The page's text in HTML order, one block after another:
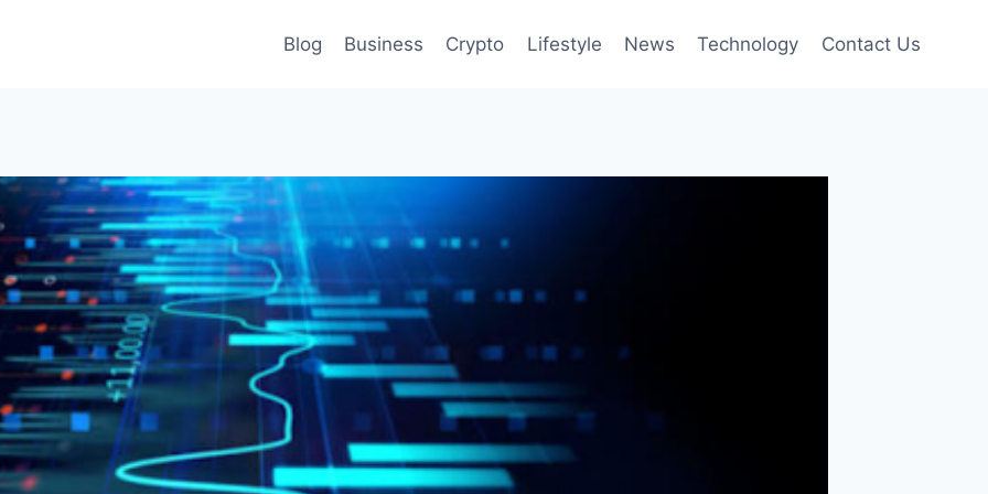
Blog Business Crypto Lifestyle News Technology Contact Us